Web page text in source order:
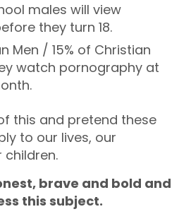
males will view
they turn 18.
Men / 15% of Christian
watch pornography at
this and pretend these
to our lives, our
brave and bold and
this subject.